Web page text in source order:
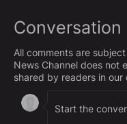
Conversation
All comments are
News Channel does not
shared by readers in our